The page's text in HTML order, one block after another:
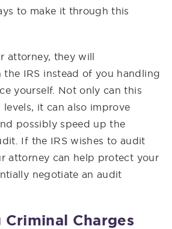
to make it through this
attorney, they will
IRS instead of you handling
yourself. Not only can this
levels, it can also improve
possibly speed up the
If the IRS wishes to audit
attorney can help protect your
negotiate an audit
Criminal Charges